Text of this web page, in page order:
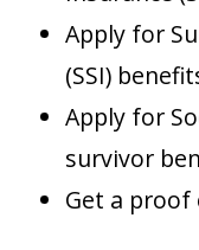
Apply for
(SSI)
Apply for
survivor
Get a